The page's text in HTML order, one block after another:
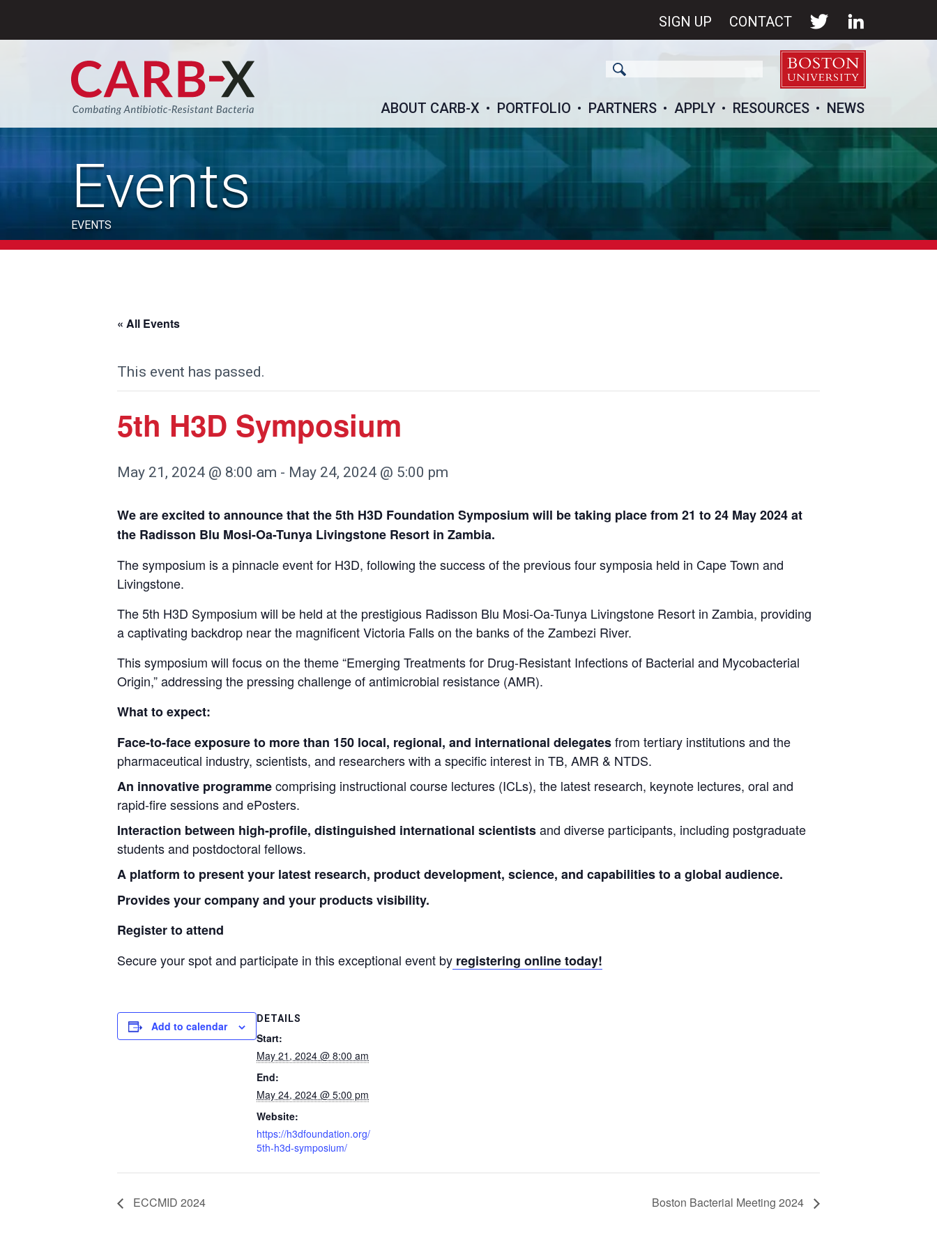
SIGN UP CONTACT
ABOUT CARB-X PORTFOLIO PARTNERS APPLY RESOURCES NEWS
Events
EVENTS
« All Events
This event has passed.
5th H3D Symposium
May 21, 2024 @ 8:00 am - May 24, 2024 @ 5:00 pm
We are excited to announce that the 5th H3D Foundation Symposium will be taking place from 21 to 24 May 2024 at
the Radisson Blu Mosi-Oa-Tunya Livingstone Resort in Zambia.
The symposium is a pinnacle event for H3D, following the success of the previous four symposia held in Cape Town and
Livingstone.
The 5th H3D Symposium will be held at the prestigious Radisson Blu Mosi-Oa-Tunya Livingstone Resort in Zambia, providing
a captivating backdrop near the magnificent Victoria Falls on the banks of the Zambezi River.
This symposium will focus on the theme “Emerging Treatments for Drug-Resistant Infections of Bacterial and Mycobacterial
Origin,” addressing the pressing challenge of antimicrobial resistance (AMR).
What to expect:
Face-to-face exposure to more than 150 local, regional, and international delegatesfrom tertiary institutions and the
pharmaceutical industry, scientists, and researchers with a specific interest in TB, AMR & NTDS.
An innovative programmecomprising instructional course lectures (ICLs), the latest research, keynote lectures, oral and
rapid-fire sessions and ePosters.
Interaction between high-profile, distinguished international scientistsand diverse participants, including postgraduate
students and postdoctoral fellows.
A platform to present your latest research, product development, science, and capabilities to a global audience.
Provides your company and your products visibility.
Register to attend
Secure your spot and participate in this exceptional event by registering online today!
Add to calendar
DETAILS
Start:
May 21, 2024 @ 8:00 am
End:
May 24, 2024 @ 5:00 pm
Website:
https://h3dfoundation.org/
5th-h3d-symposium/
ECCMID 2024 Boston Bacterial Meeting 2024